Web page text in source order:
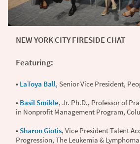
NEW YORK CITY FIRESIDE CHAT
Featuring:
• LaToya Ball, Senior Vice President,
• Basil Smikle, Jr. Ph.D., Professor of
in Nonprofit Management Program,
• Sharon Giotis, Vice President Talent
Progression, The Leukemia &